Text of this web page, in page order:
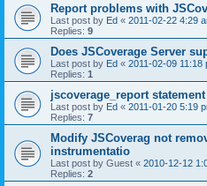
Report problems with
Last post by Ed « 2011-02-22 4:29
Replies: 9
Does JSCoverage Server
Last post by Ed « 2011-02-09 11:18
Replies: 1
jscoverage_report
Last post by Ed « 2011-01-20 5:19
Replies: 7
Modify JSCoverag not
instrumentatio
Last post by Guest « 2010-12-12
Replies: 2